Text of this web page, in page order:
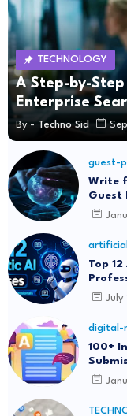
TECHNOLOGY
A Step-by-
Enterprise
By - Techno Sid
guest-
Write
Guest
Top
digital-
100+